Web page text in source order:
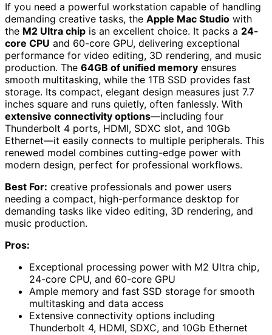
If you need a powerful workstation capable of handling
demanding creative tasks, the Apple Mac Studio with
the M2 Ultra chip is an excellent choice. It packs a 24-
core CPU and 60-core GPU, delivering exceptional
performance for video editing, 3D rendering, and music
production. The 64GB of unified memory ensures
smooth multitasking, while the 1TB SSD provides fast
storage. Its compact, elegant design measures just 7.7
inches square and runs quietly, often fanlessly. With
extensive connectivity options—including four
Thunderbolt 4 ports, HDMI, SDXC slot, and 10Gb
Ethernet—it easily connects to multiple peripherals. This
renewed model combines cutting-edge power with
modern design, perfect for professional workflows.
Best For: creative professionals and power users
needing a compact, high-performance desktop for
demanding tasks like video editing, 3D rendering, and
music production.
Pros:
Exceptional processing power with M2 Ultra chip,
24-core CPU, and 60-core GPU
Ample memory and fast SSD storage for smooth
multitasking and data access
Extensive connectivity options including
Thunderbolt 4, HDMI, SDXC, and 10Gb Ethernet